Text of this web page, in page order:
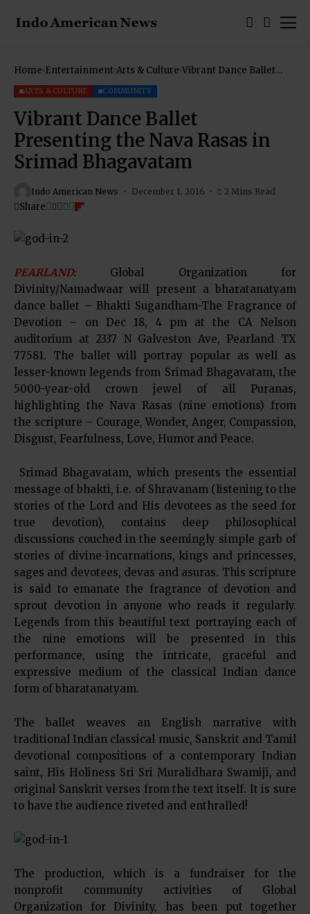
Home Entertainment Arts & Culture Vibrant Dance Ballet
ARTS & CULTURE COMMUNITY
Vibrant Dance Ballet
Presenting the Nava Rasas in
Srimad Bhagavatam
Indo American News December 1, 2016 2 Mins Read
Share
PEARLAND:
Global Organization for
Divinity/Namadwaar will present a bharatanatyam
dance ballet – Bhakti Sugandham-The Fragrance of
Devotion – on Dec 18, 4 pm at the CA Nelson
auditorium at 2337 N Galveston Ave, Pearland TX
77581. The ballet will portray popular as well as
lesser-known legends from Srimad Bhagavatam, the
5000-year-old crown jewel of all Puranas,
highlighting the Nava Rasas (nine emotions) from
the scripture – Courage, Wonder, Anger, Compassion,
Disgust, Fearfulness, Love, Humor and Peace.
Srimad Bhagavatam, which presents the essential
message of bhakti, i.e. of Shravanam (listening to the
stories of the Lord and His devotees as the seed for
true devotion), contains deep philosophical
discussions couched in the seemingly simple garb of
stories of divine incarnations, kings and princesses,
sages and devotees, devas and asuras. This scripture
is said to emanate the fragrance of devotion and
sprout devotion in anyone who reads it regularly.
Legends from this beautiful text portraying each of
the nine emotions will be presented in this
performance, using the intricate, graceful and
expressive medium of the classical Indian dance
form of bharatanatyam.
The ballet weaves an English narrative with
traditional Indian classical music, Sanskrit and Tamil
devotional compositions of a contemporary Indian
saint, His Holiness Sri Sri Muralidhara Swamiji, and
original Sanskrit verses from the text itself. It is sure
to have the audience riveted and enthralled!
The production, which is a fundraiser for the
nonprofit community activities of Global
Organization for Divinity, has been put together